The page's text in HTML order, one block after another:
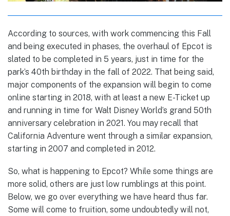
According to sources, with work commencing this Fall
and being executed in phases, the overhaul of Epcot is
slated to be completed in 5 years, just in time for the
park’s 40th birthday in the fall of 2022. That being said,
major components of the expansion will begin to come
online starting in 2018, with at least a new E-Ticket up
and running in time for Walt Disney World’s grand 50th
anniversary celebration in 2021. You may recall that
California Adventure went through a similar expansion,
starting in 2007 and completed in 2012.
So, what is happening to Epcot? While some things are
more solid, others are just low rumblings at this point.
Below, we go over everything we have heard thus far.
Some will come to fruition, some undoubtedly will not,